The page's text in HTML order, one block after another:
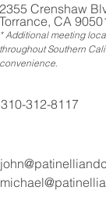
2355 Crenshaw
Torrance, CA
* Additional meeting
throughout Southern
convenience.
310-312-8117